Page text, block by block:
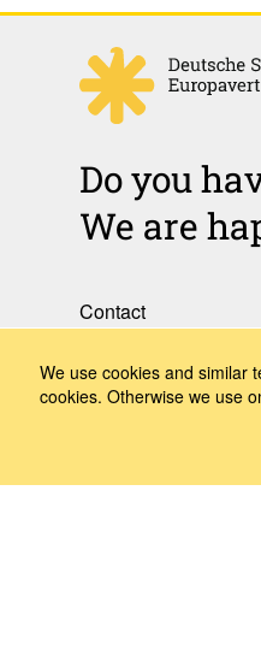
Do you
We are
Contact
How to Find Us
We use cookies and similar
cookies. Otherwise we use